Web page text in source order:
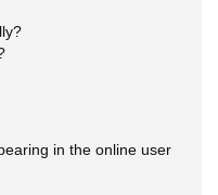
in the online user